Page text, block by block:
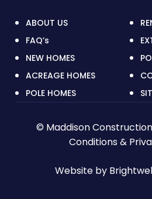
ABOUT US
FAQ’s
NEW HOMES
ACREAGE HOMES
POLE HOMES
© Maddison
Conditions &
Website by